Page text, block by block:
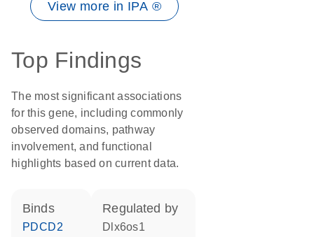
View more in IPA ®
Top Findings
The most significant associations
for this gene, including commonly
observed domains, pathway
involvement, and functional
highlights based on current data.
binds
PDCD2
regulated by
Dlx6os1